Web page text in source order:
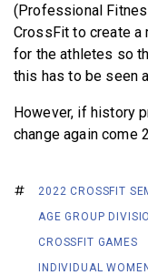
(Professional
CrossFit to create a
for the athletes so
this has to be seen
However, if history
change again come
2022 CROSSFIT
AGE GROUP
CROSSFIT GAMES
INDIVIDUAL